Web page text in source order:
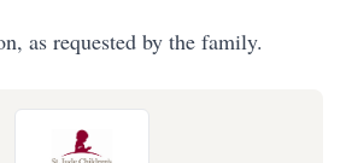
as requested by the family.